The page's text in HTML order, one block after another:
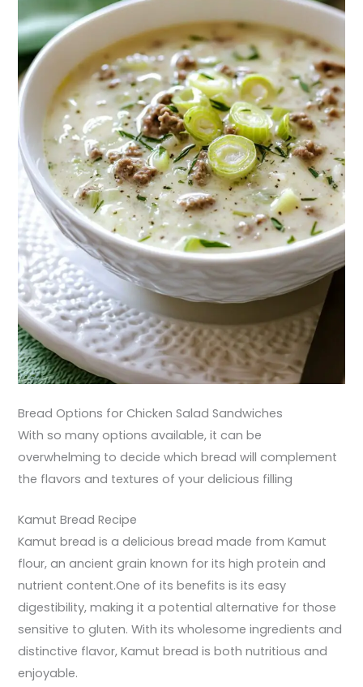
Bread Options for Chicken Salad Sandwiches
With so many options available, it can be
overwhelming to decide which bread will complement
the flavors and textures of your delicious filling
Kamut Bread Recipe
Kamut bread is a delicious bread made from Kamut
flour, an ancient grain known for its high protein and
nutrient content.One of its benefits is its easy
digestibility, making it a potential alternative for those
sensitive to gluten. With its wholesome ingredients and
distinctive flavor, Kamut bread is both nutritious and
enjoyable.